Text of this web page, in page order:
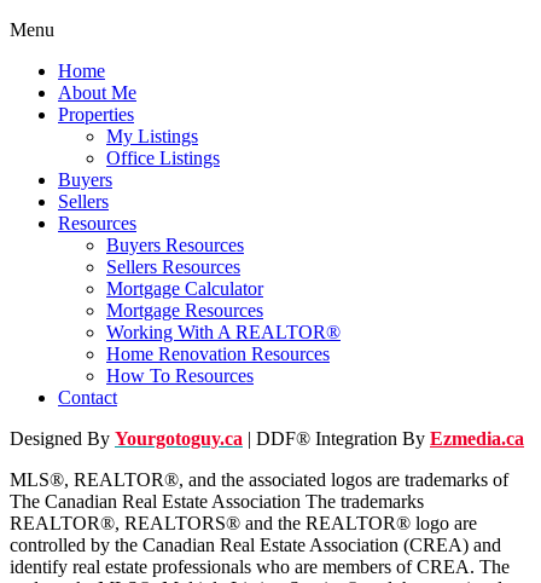
Menu
Home
About Me
Properties
My Listings
Office Listings
Buyers
Sellers
Resources
Buyers Resources
Sellers Resources
Mortgage Calculator
Mortgage Resources
Working With A REALTOR®
Home Renovation Resources
How To Resources
Contact
Designed By Yourgotoguy.ca | DDF® Integration By Ezmedia.ca
MLS®, REALTOR®, and the associated logos are trademarks of
The Canadian Real Estate Association The trademarks
REALTOR®, REALTORS® and the REALTOR® logo are
controlled by the Canadian Real Estate Association (CREA) and
identify real estate professionals who are members of CREA. The